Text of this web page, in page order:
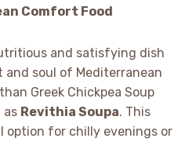
Comfort Food
and satisfying dish
soul of Mediterranean
Greek Chickpea Soup
as Revithia Soupa. This
option for chilly evenings or